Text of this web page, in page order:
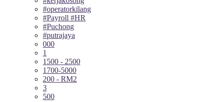
#operatorkilang
#Payroll #HR
#Puchong
#putrajaya
000
1
1500 - 2500
1700-5000
200 - RM2
3
500